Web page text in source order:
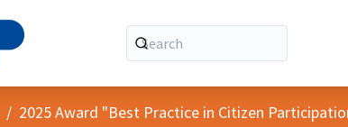
/ 2025 Award "Best Practice in Citizen